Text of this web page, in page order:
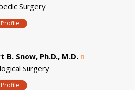
Surgery
B. Snow, Ph.D., M.D.
Surgery